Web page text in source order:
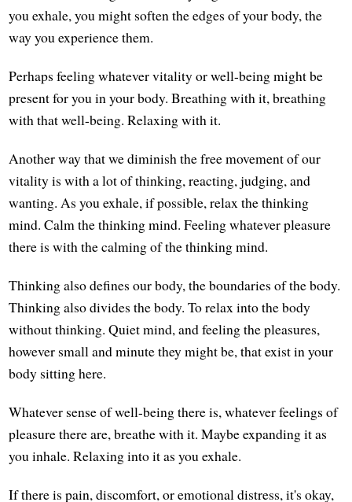
you exhale, you might soften the edges of your body, the
way you experience them.
Perhaps feeling whatever vitality or well-being might be
present for you in your body. Breathing with it, breathing
with that well-being. Relaxing with it.
Another way that we diminish the free movement of our
vitality is with a lot of thinking, reacting, judging, and
wanting. As you exhale, if possible, relax the thinking
mind. Calm the thinking mind. Feeling whatever pleasure
there is with the calming of the thinking mind.
Thinking also defines our body, the boundaries of the body.
Thinking also divides the body. To relax into the body
without thinking. Quiet mind, and feeling the pleasures,
however small and minute they might be, that exist in your
body sitting here.
Whatever sense of well-being there is, whatever feelings of
pleasure there are, breathe with it. Maybe expanding it as
you inhale. Relaxing into it as you exhale.
If there is pain, discomfort, or emotional distress, it's okay,